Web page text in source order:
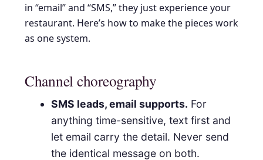
in “email” and “SMS,” they just experience your
restaurant. Here’s how to make the pieces work
as one system.
Channel choreography
SMS leads, email supports. For
anything time-sensitive, text first and
let email carry the detail. Never send
the identical message on both.